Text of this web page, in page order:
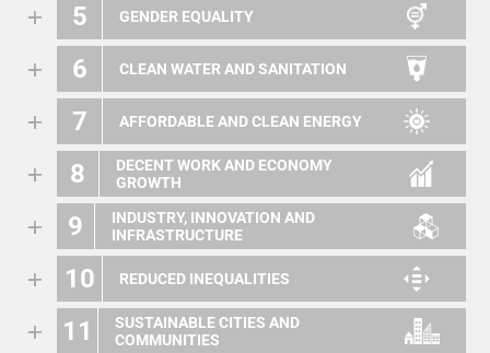
5 GENDER EQUALITY
6 CLEAN WATER AND SANITATION
7 AFFORDABLE AND CLEAN ENERGY
8
DECENT WORK AND ECONOMY
GROWTH
9
INDUSTRY, INNOVATION AND
INFRASTRUCTURE
10 REDUCED INEQUALITIES
11
SUSTAINABLE CITIES AND
COMMUNITIES